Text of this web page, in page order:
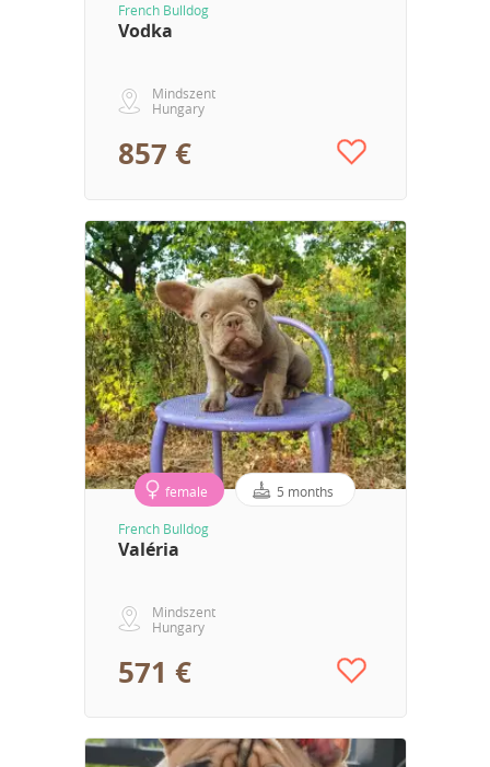
French Bulldog
Vodka
Mindszent
Hungary
857 €
female 5 months
French Bulldog
Valéria
Mindszent
Hungary
571 €